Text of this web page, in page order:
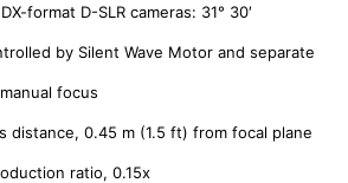
format D-SLR cameras: 31° 30′
by Silent Wave Motor and separate
focus
distance, 0.45 m (1.5 ft) from focal plane
ratio, 0.15x